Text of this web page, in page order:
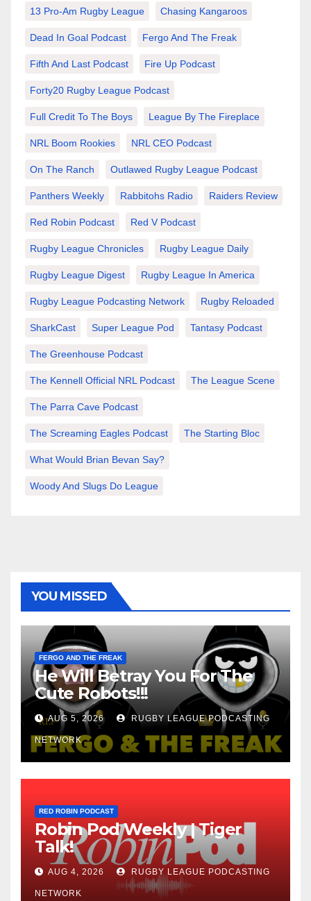
13 Pro-Am Rugby League Chasing Kangaroos
Dead In Goal Podcast Fergo And The Freak
Fifth And Last Podcast Fire Up Podcast
Forty20 Rugby League Podcast
Full Credit To The Boys League By The Fireplace
NRL Boom Rookies NRL CEO Podcast
On The Ranch Outlawed Rugby League Podcast
Panthers Weekly Rabbitohs Radio Raiders Review
Red Robin Podcast Red V Podcast
Rugby League Chronicles Rugby League Daily
Rugby League Digest Rugby League In America
Rugby League Podcasting Network Rugby Reloaded
SharkCast Super League Pod Tantasy Podcast
The Greenhouse Podcast
The Kennell Official NRL Podcast The League Scene
The Parra Cave Podcast
The Screaming Eagles Podcast The Starting Bloc
What Would Brian Bevan Say?
Woody And Slugs Do League
YOU MISSED
FERGO AND THE FREAK
He Will Betray You For The
Cute Robots!!!
AUG 5, 2026 RUGBY LEAGUE PODCASTING
NETWORK
RED ROBIN PODCAST
Robin Pod Weekly | Tiger
Talk!
AUG 4, 2026 RUGBY LEAGUE PODCASTING
NETWORK